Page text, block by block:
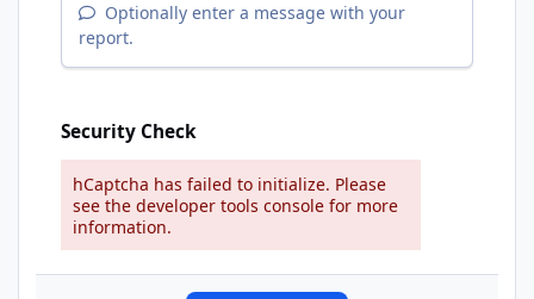
Optionally enter a message with your
report.
Security Check
hCaptcha has failed to initialize. Please
see the developer tools console for more
information.